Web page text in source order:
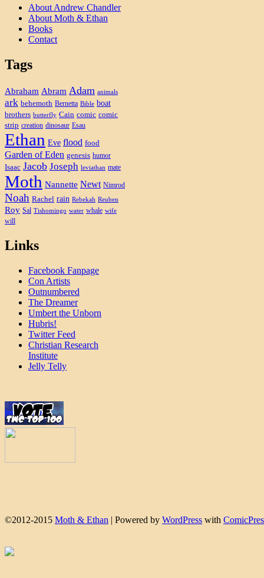
About Andrew Chandler
About Moth & Ethan
Books
Contact
Tags
Abraham Abram Adam animals
ark behemoth Bernetta Bible boat
brothers butterfly Cain comic comic
strip creation dinosaur Esau
Ethan Eve flood food
Garden of Eden genesis humor
Isaac Jacob Joseph leviathan mate
Moth Nannette Newt Nimrod
Noah Rachel rain Rebekah Reuben
Roy Sal Tishomingo water whale wife
will
Links
Facebook Fanpage
Con Artists
Outnumbered
The Dreamer
Umbert the Unborn
Hubris!
Twitter Feed
Christian Research
Institute
Jelly Telly
©2012-2015 Moth & Ethan | Powered by WordPress with